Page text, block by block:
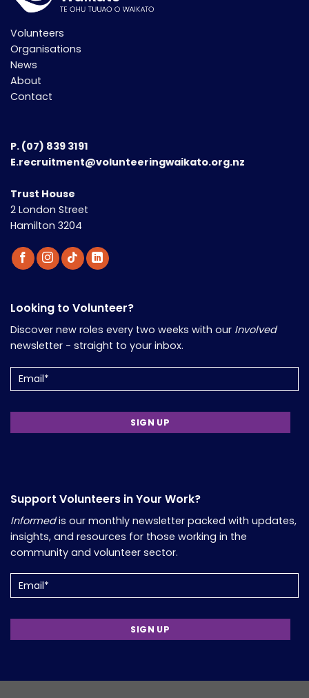
Volunteers
Organisations
News
About
Contact
P. (07) 839 3191
E.recruitment@volunteeringwaikato.org.nz
Trust House
2 London Street
Hamilton 3204
Looking to Volunteer?
Discover new roles every two weeks with our Involved
newsletter - straight to your inbox.
(Required)
Support Volunteers in Your Work?
Informedis our monthly newsletter packed with updates,
insights, and resources for those working in the
community and volunteer sector.
(Required)